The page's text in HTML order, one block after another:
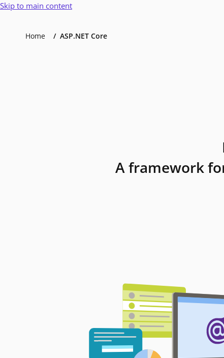
Skip to main content
Home ASP.NET Core
A framework